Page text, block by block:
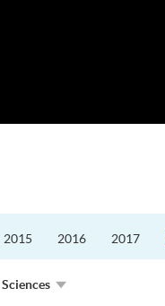
2015 2016 2017